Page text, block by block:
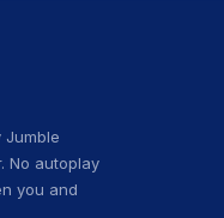
No autoplay
you and